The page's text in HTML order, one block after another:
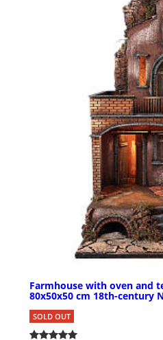
Farmhouse with oven and
80x50x50 cm 18th-century
SOLD OUT